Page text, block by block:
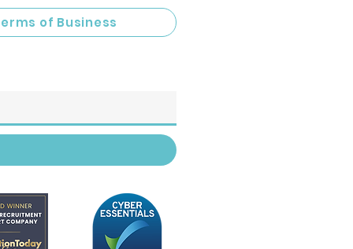
of Business